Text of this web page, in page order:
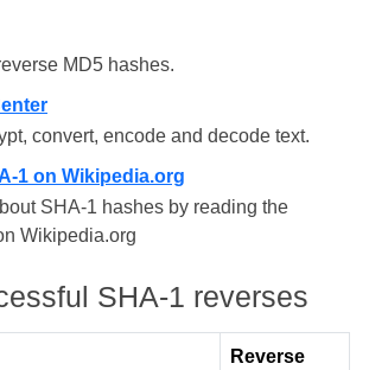
MD5 hashes.
convert, encode and decode text.
1 on Wikipedia.org
SHA-1 hashes by reading the
Wikipedia.org
SHA-1 reverses
Reverse